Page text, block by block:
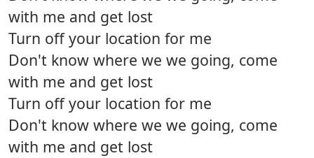
with me and get lost
Turn off your location for me
Don't know where we we going, come
with me and get lost
Turn off your location for me
Don't know where we we going, come
with me and get lost